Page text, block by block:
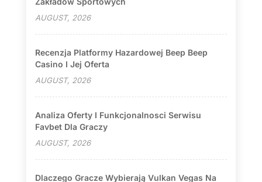
AUGUST, 2026
Recenzja Platformy Hazardowej Beep Beep
Casino I Jej Oferta
AUGUST, 2026
Analiza Oferty I Funkcjonalnosci Serwisu
Favbet Dla Graczy
AUGUST, 2026
Dlaczego Gracze Wybierają Vulkan Vegas Na